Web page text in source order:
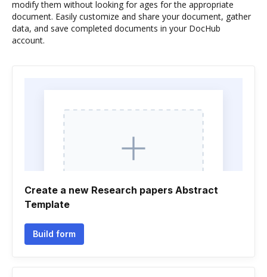
modify them without looking for ages for the appropriate
document. Easily customize and share your document, gather
data, and save completed documents in your DocHub
account.
Create a new Research papers Abstract
Template
Build form